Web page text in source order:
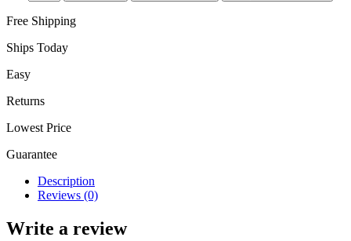
Free Shipping
Ships Today
Easy
Returns
Lowest Price
Guarantee
Description
Reviews (0)
Write a review